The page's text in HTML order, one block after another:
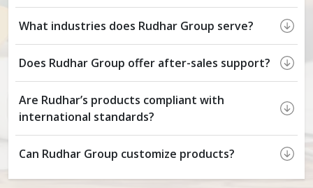
What industries does Rudhar Group serve?
Does Rudhar Group offer after-sales support?
Are Rudhar’s products compliant with
international standards?
Can Rudhar Group customize products?